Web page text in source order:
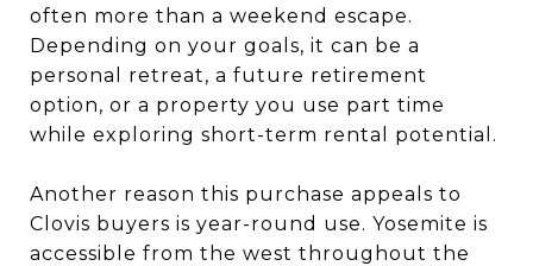
often more than a weekend escape.
Depending on your goals, it can be a
personal retreat, a future retirement
option, or a property you use part time
while exploring short-term rental potential.
Another reason this purchase appeals to
Clovis buyers is year-round use. Yosemite is
accessible from the west throughout the